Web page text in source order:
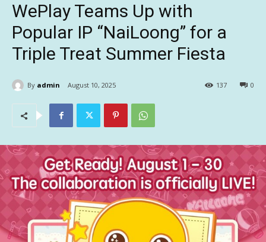
WePlay Teams Up with
Popular IP “NaiLoong” for a
Triple Treat Summer Fiesta
By admin August 10, 2025 0
137